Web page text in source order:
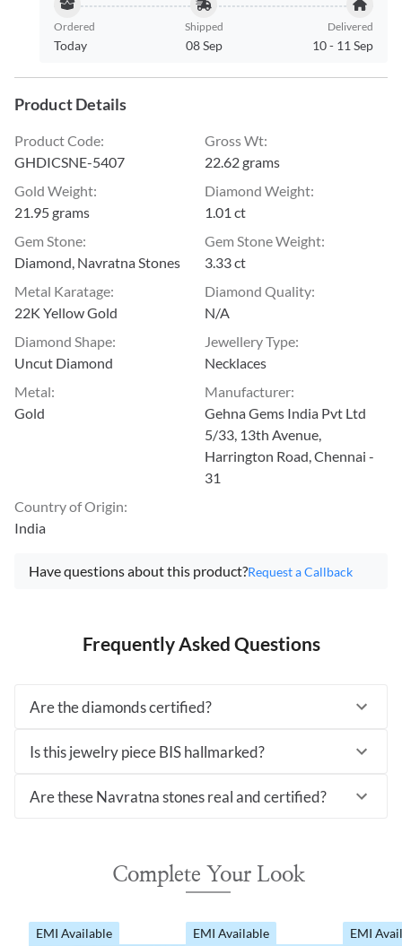
Ordered
Today
Shipped
08 Sep
Delivered
10- 11 Sep
Product Details
Product Code:
GHDICSNE-5407
Gross Wt:
22.62 grams
Gold Weight:
21.95 grams
Diamond Weight:
1.01 ct
Gem Stone:
Diamond, Navratna Stones
Gem Stone Weight:
3.33 ct
Metal Karatage:
22K Yellow Gold
Diamond Quality:
N/A
Diamond Shape:
Uncut Diamond
Jewellery Type:
Necklaces
Metal:
Gold
Manufacturer:
Gehna Gems India Pvt Ltd
5/33, 13th Avenue,
Harrington Road, Chennai -
31
Country of Origin:
India
Have questions about this product?Request a Callback
Frequently Asked Questions
Are the diamonds certified?
Is this jewelry piece BIS hallmarked?
Are these Navratna stones real and certified?
Complete Your Look
EMI Available EMI Available EMI